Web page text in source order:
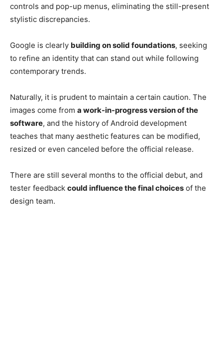
controls and pop-up menus, eliminating the still-present
stylistic discrepancies.
Google is clearly building on solid foundations, seeking
to refine an identity that can stand out while following
contemporary trends.
Naturally, it is prudent to maintain a certain caution. The
images come from a work-in-progress version of the
software, and the history of Android development
teaches that many aesthetic features can be modified,
resized or even canceled before the official release.
There are still several months to the official debut, and
tester feedback could influence the final choices of the
design team.